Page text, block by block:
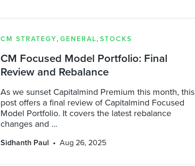
CM STRATEGY, GENERAL, STOCKS
CM Focused Model Portfolio: Final
Review and Rebalance
As we sunset Capitalmind Premium this month, this
post offers a final review of Capitalmind Focused
Model Portfolio. It covers the latest rebalance
changes and ...
Sidhanth Paul Aug 26, 2025